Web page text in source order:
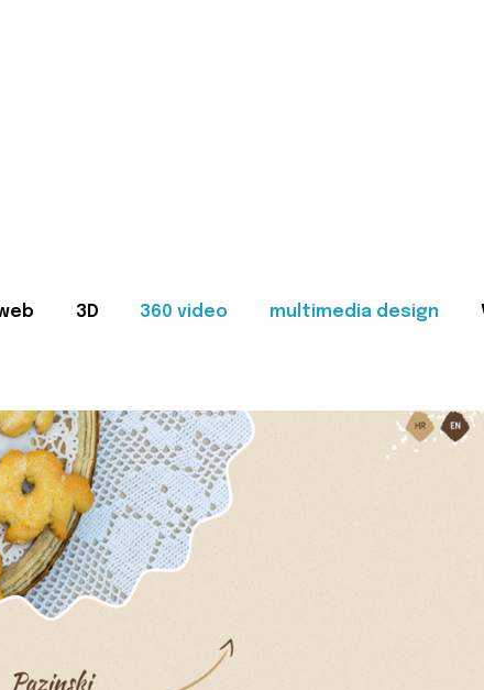
3D 360 video multimedia design